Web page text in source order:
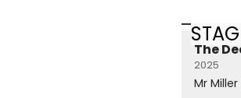
The
2025
Mr Miller